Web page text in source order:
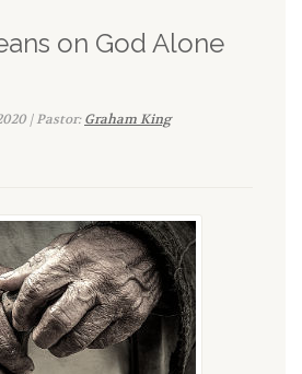
on God Alone
| Pastor:Graham King